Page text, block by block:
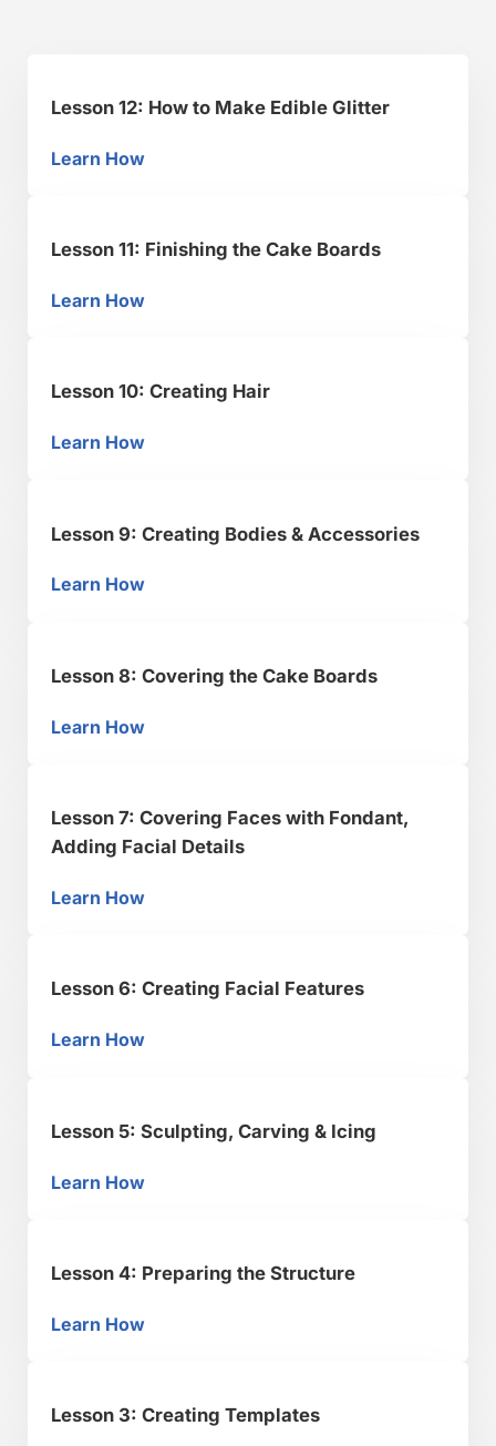
Lesson 12: How to Make Edible Glitter
Learn HowLesson 12: How to Make Edible Glitter
Lesson 11: Finishing the Cake Boards
Learn HowLesson 11: Finishing the Cake Boards
Lesson 10: Creating Hair
Learn HowLesson 10: Creating Hair
Lesson 9: Creating Bodies & Accessories
Learn HowLesson 9: Creating Bodies & Accessories
Lesson 8: Covering the Cake Boards
Learn HowLesson 8: Covering the Cake Boards
Lesson 7: Covering Faces with Fondant,
Adding Facial Details
Learn HowLesson 7: Covering Faces with Fondant,
Lesson 6: Creating Facial Features
Learn HowLesson 6: Creating Facial Features
Lesson 5: Sculpting, Carving & Icing
Learn HowLesson 5: Sculpting, Carving & Icing
Lesson 4: Preparing the Structure
Learn HowLesson 4: Preparing the Structure
Lesson 3: Creating Templates